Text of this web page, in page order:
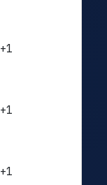
+1
+1
+1